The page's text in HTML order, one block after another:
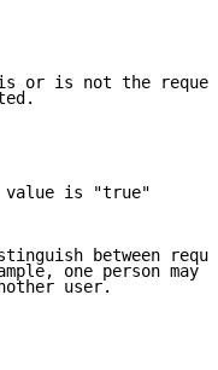
or is not the
is "true"
between
one person may
user.